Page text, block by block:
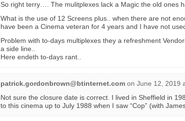
So right terry…. The mulitplexes lack a Magic the old ones
What is the use of 12 Screens plus.. when there are not
have been a Cinema veteran for 4 years and I have not
Problem with to-days multiplexes they a refreshment
a side line..
Here endeth to-days rant..
patrick.gordonbrown@btinternet.com on June 12, 2019
Not sure the closure date is correct. I lived in Sheffield in
to this cinema up to July 1988 when I saw “Cop” (with